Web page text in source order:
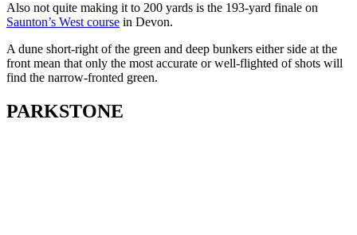
Also not quite making it to 200 yards is the 193-yard finale on
Saunton’s West course in Devon.
A dune short-right of the green and deep bunkers either side at the
front mean that only the most accurate or well-flighted of shots will
find the narrow-fronted green.
PARKSTONE